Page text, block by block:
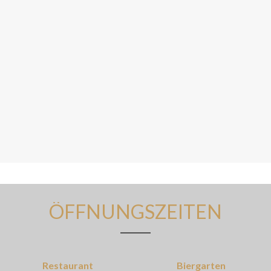
ÖFFNUNGSZEITEN
Restaurant Biergarten